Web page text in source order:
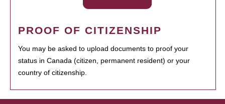
PROOF OF CITIZENSHIP
You may be asked to upload documents to proof your
status in Canada (citizen, permanent resident) or your
country of citizenship.